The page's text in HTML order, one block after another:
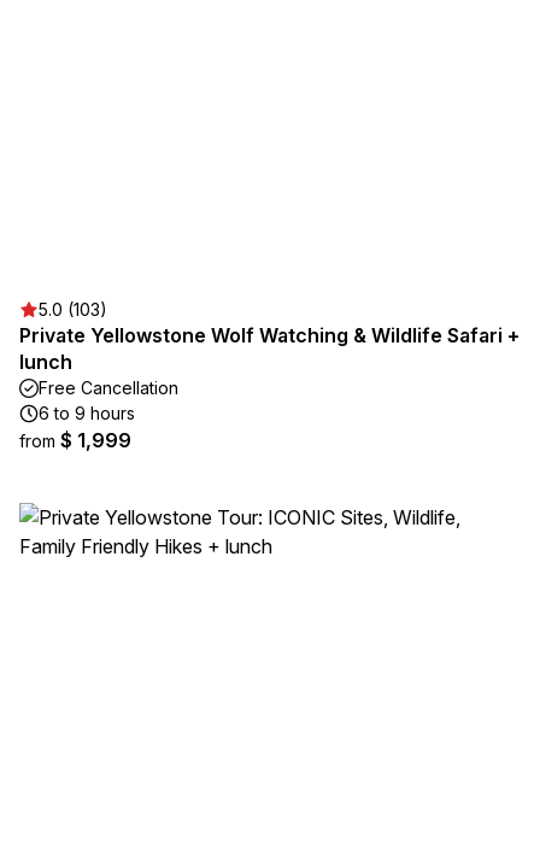
5.0 (103)
Private Yellowstone Wolf Watching & Wildlife Safari +
lunch
Free Cancellation
6 to 9 hours
from $ 1,999